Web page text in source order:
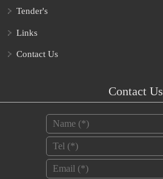
Tender's
Links
Contact Us
Contact Us